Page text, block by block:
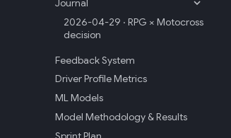
Journal
2026-04-29 · RPG × Motocross
decision
Feedback System
Driver Profile Metrics
ML Models
Model Methodology & Results